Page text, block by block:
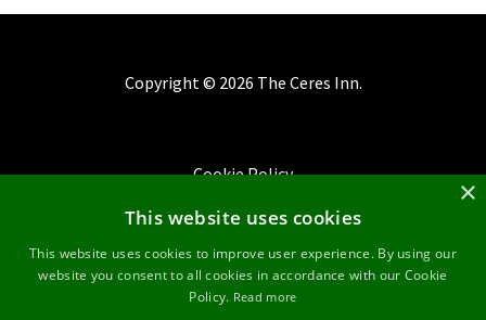
Copyright © 2026 The Ceres Inn.
Cookie Policy
Privacy Policy
Terms & Conditions
×
This website uses cookies
This website uses cookies to improve user experience. By using our
website you consent to all cookies in accordance with our Cookie
Policy. Read more